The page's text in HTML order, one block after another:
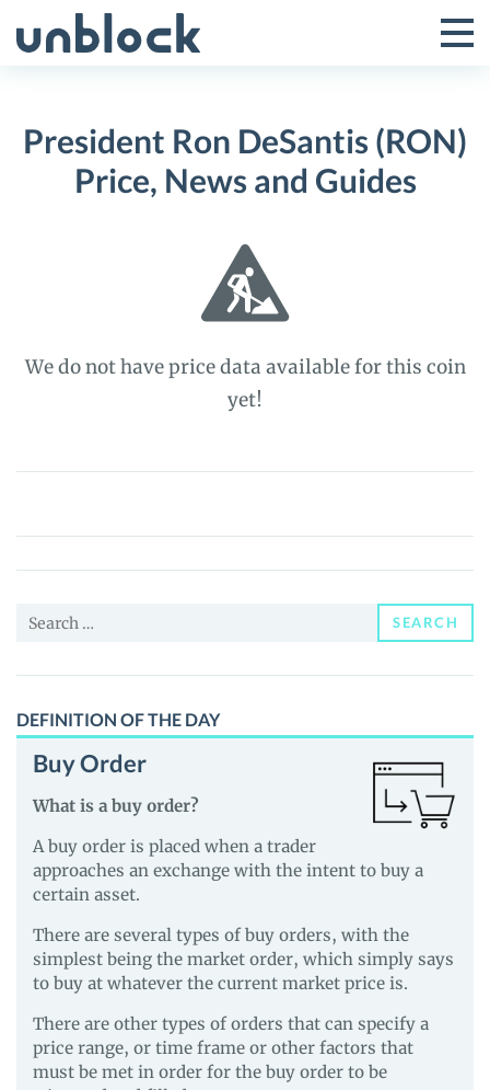
to
Toggle
Menu
President Ron DeSantis (RON)
Price, News and Guides
We do not have price data available for this coin
yet!
President
DeSantis
(RON)
News
Guides
Search
SEARCH
DEFINITION OF THE DAY
Buy Order
What is a buy order?
A buy order is placed when a trader
approaches an exchange with the intent to buy a
certain asset.
There are several types of buy orders, with the
simplest being the market order, which simply says
to buy at whatever the current market price is.
There are other types of orders that can specify a
price range, or time frame or other factors that
must be met in order for the buy order to be